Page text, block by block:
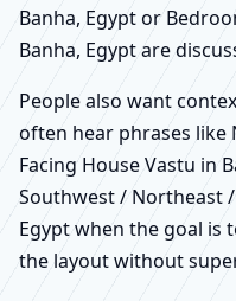
Banha, Egypt or
Banha, Egypt are
People also want
often hear phrases like
Facing House Vastu in
Southwest / Northeast
Egypt when the goal is
the layout without